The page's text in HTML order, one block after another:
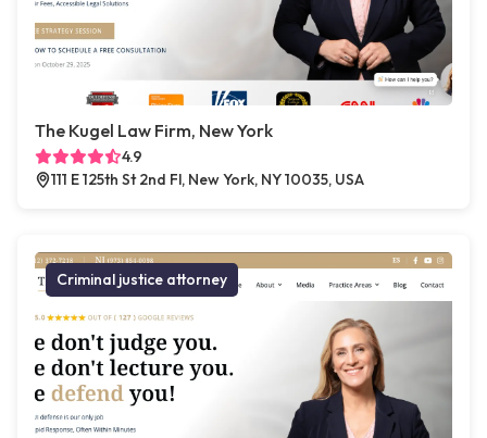
The Kugel Law Firm, New York
4.9
111 E 125th St 2nd Fl, New York, NY 10035, USA
Criminal justice attorney